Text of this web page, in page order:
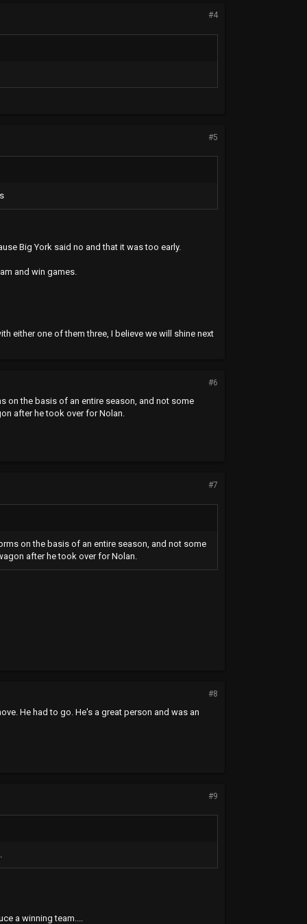
#4
#5
Big York said no and that it was too early.
and win games.
either one of them three, I believe we will shine next
#6
on the basis of an entire season, and not some
after he took over for Nolan.
#7
on the basis of an entire season, and not some
after he took over for Nolan.
#8
He had to go. He's a great person and was an
#9
a winning team....